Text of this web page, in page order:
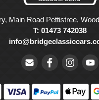
Main Road Pettistree,
T: 01473 742038